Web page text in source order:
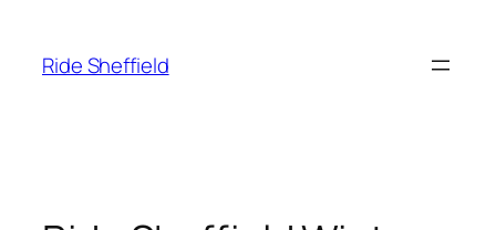
content
Ride Sheffield